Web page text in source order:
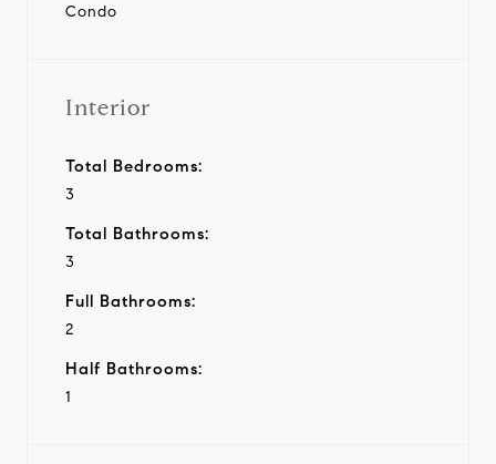
Condo
Interior
Total Bedrooms:
3
Total Bathrooms:
3
Full Bathrooms:
2
Half Bathrooms:
1